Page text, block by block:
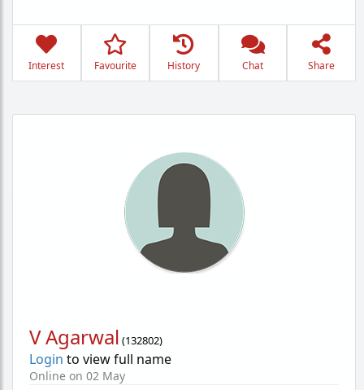
Interest Favourite History Chat Share
V Agarwal (132802)
Login to view full name
Online on 02 May